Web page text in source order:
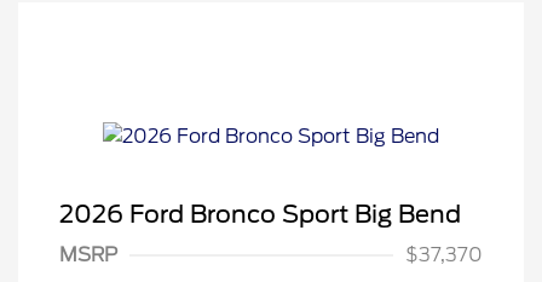
2026 Ford Bronco Sport Big Bend
MSRP
$37,370
$2,250